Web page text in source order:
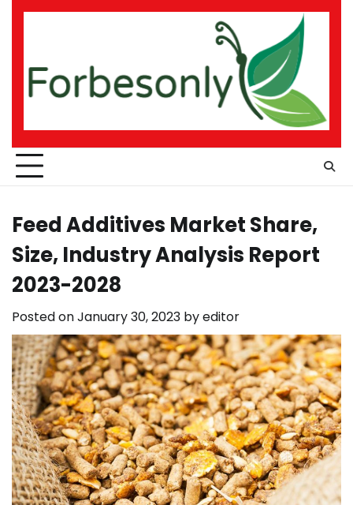
Skip
Feed Additives Market Share,
Size, Industry Analysis Report
2023-2028
Posted onJanuary 30, 2023 byeditor